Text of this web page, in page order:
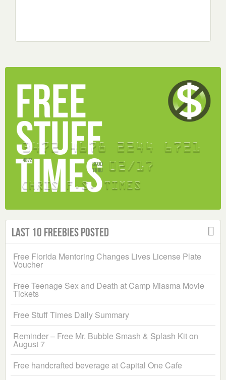
Last 10 Freebies Posted
Free Florida Mentoring Changes Lives License Plate
Voucher
Free Teenage Sex and Death at Camp Miasma Movie
Tickets
Free Stuff Times Daily Summary
Reminder – Free Mr. Bubble Smash & Splash Kit on
August 7
Free handcrafted beverage at Capital One Cafe